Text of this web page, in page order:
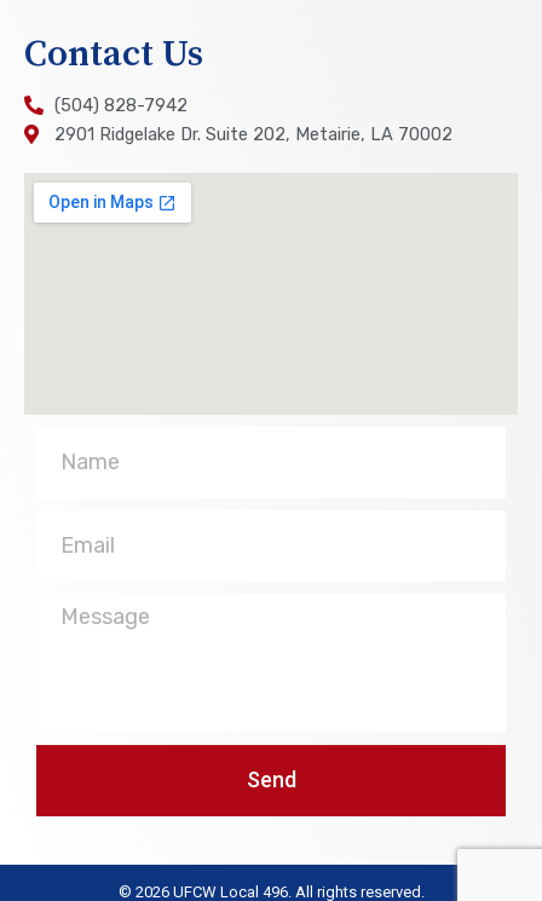
Contact Us
(504) 828-7942
2901 Ridgelake Dr. Suite 202, Metairie, LA 70002
Message
Send
© 2026 UFCW Local 496. All rights reserved.